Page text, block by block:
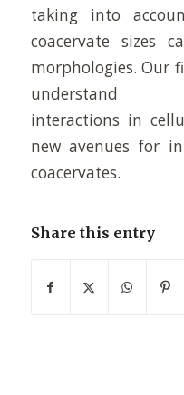
taking into
coacervate sizes
morphologies. Our
understand
interactions in
new avenues for
coacervates.
Share this entry